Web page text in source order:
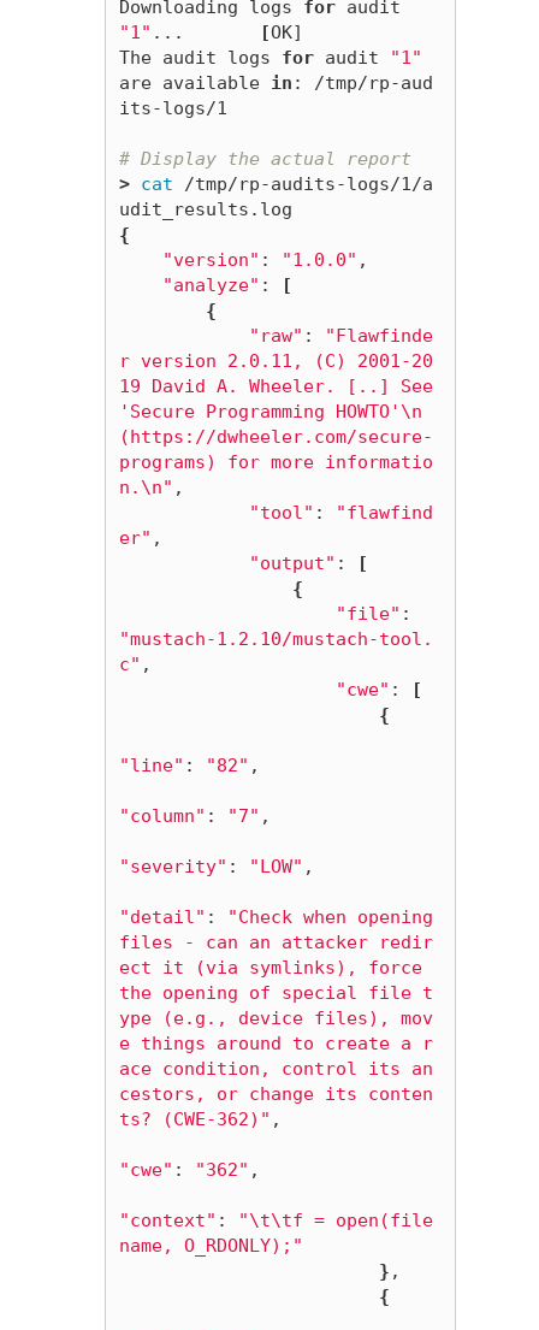
Downloading logs for
"1" ... [OK]
The audit logs for audit
"1"
are available in : /tmp/rp-aud
its-logs/1
# Display the actual report
> cat /tmp/rp-audits-logs/1/a
{
"version" : "1.0.0" ,
"analyze" :
[
{
"raw" :
"Flawfinde
r version 2.0.11, (C) 2001-20
19 David A. Wheeler. [..] See
'Secure Programming HOWTO' \n
(https://dwheeler.com/secure-
programs) for more informatio
n. \n" ,
"tool" :
"flawfind
er" ,
"output" :
[
{
"file"
"mustach-1.2.10/mustach-tool.
c" ,
"cwe" :
[
{
"line" : "82" ,
"column" : "7" ,
"severity" : "LOW" ,
"detail" :
"Check when opening
files - can an attacker redir
ect it (via symlinks), force
the opening of special file t
ype (e.g., device files), mov
e things around to create a r
ace condition, control its an
cestors, or change its conten
ts? (CWE-362)" ,
"cwe" : "362" ,
"context" : "\t\tf = open(file
name, O_RDONLY);"
} ,
{